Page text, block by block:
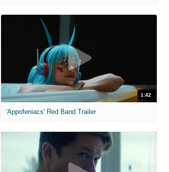
1:42
'Appofeniacs' Red Band Trailer